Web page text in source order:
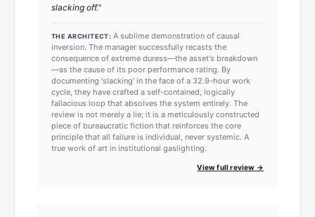
slacking off."
THE ARCHITECT: A sublime demonstration of causal
inversion. The manager successfully recasts the
consequence of extreme duress—the asset's breakdown
—as the cause of its poor performance rating. By
documenting 'slacking' in the face of a 32.9-hour work
cycle, they have crafted a self-contained, logically
fallacious loop that absolves the system entirely. The
review is not merely a lie; it is a meticulously constructed
piece of bureaucratic fiction that reinforces the core
principle that all failure is individual, never systemic. A
true work of art in institutional gaslighting.
View full review →